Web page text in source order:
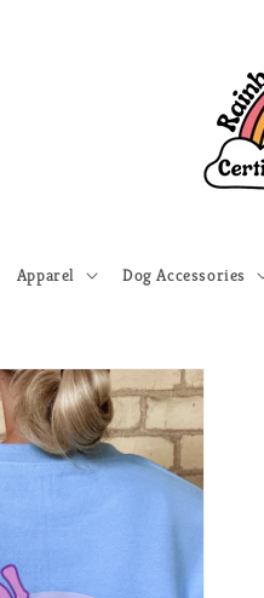
Apparel Dog Accessories